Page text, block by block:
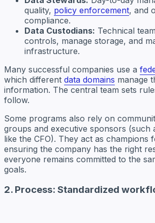
quality, policy enforcement, and
compliance.
Data Custodians: Technical
controls, manage storage, and
infrastructure.
Many successful companies use a
which different data domains manage
information. The central team sets
follow.
Some programs also rely on
groups and executive sponsors (such
like the CFO). They act as champions
ensuring the company has the right
everyone remains committed to the
goals.
2. Process: Standardized